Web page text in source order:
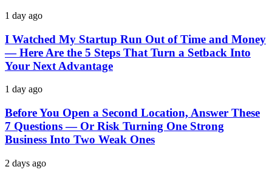
1 day ago
I Watched My Startup Run Out of Time and Money
— Here Are the 5 Steps That Turn a Setback Into
Your Next Advantage
1 day ago
Before You Open a Second Location, Answer These
7 Questions — Or Risk Turning One Strong
Business Into Two Weak Ones
2 days ago